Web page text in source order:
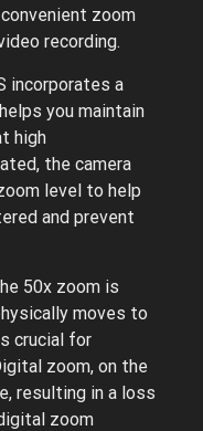
zoom
recording.
incorporates a
you maintain
high
the camera
level to help
and prevent
50x zoom is
moves to
crucial for
zoom, on the
resulting in a loss
zoom